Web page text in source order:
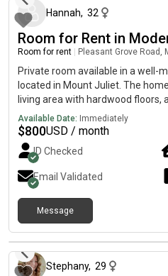
Hannah, 32
Room for Rent in
Room for rent Pleasant Grove Road,
Private room available in a well-
located in Mount Juliet. The
living area with hardwood floors,
updated appliances, and a
The property includes a covered
and fully fenced backyard. The
for someone who values a
environment. Rent is $/month.
Deposit required. Move-in date
responsible, clean, and reliable
well and respects shared
a calm, drama-free environment.
message telling me a little about
lifestyle, etc.) and we can set up
home.
Available Date: Immediately
$800USD / month
ID Checked
Email Validated
Message
Stephany, 29